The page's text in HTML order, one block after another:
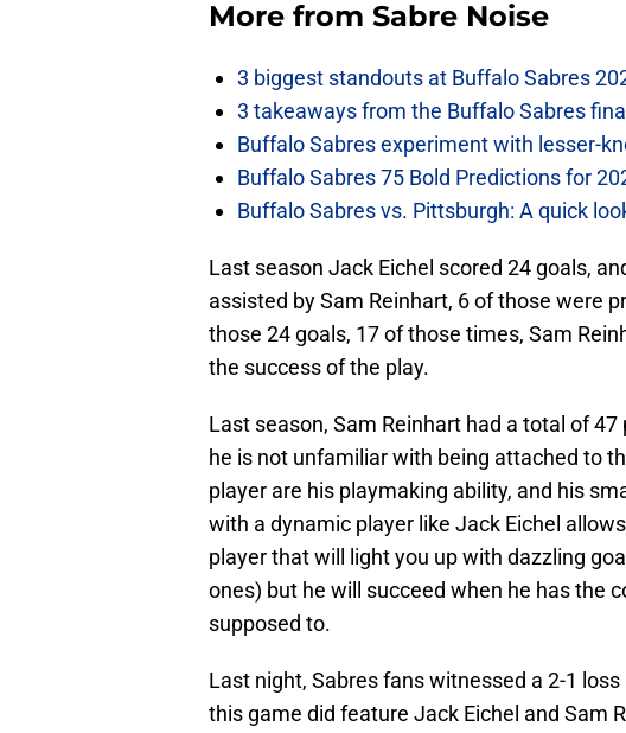
More from Sabre Noise
3 biggest standouts at Buffalo Sabres
3 takeaways from the Buffalo Sabres
Buffalo Sabres experiment with lesser-
Buffalo Sabres 75 Bold Predictions for
Buffalo Sabres vs. Pittsburgh: A quick
Last season Jack Eichel scored 24 goals,
assisted by Sam Reinhart, 6 of those were
those 24 goals, 17 of those times, Sam
the success of the play.
Last season, Sam Reinhart had a total of
he is not unfamiliar with being attached to
player are his playmaking ability, and his
with a dynamic player like Jack Eichel
player that will light you up with dazzling
ones) but he will succeed when he has the
supposed to.
Last night, Sabres fans witnessed a 2-1
this game did feature Jack Eichel and Sam